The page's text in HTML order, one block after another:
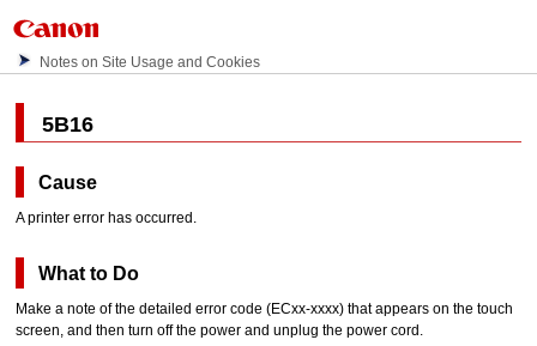
Notes on Site Usage and Cookies
5B16
Cause
A printer error has occurred.
What to Do
Make a note of the detailed error code (ECxx-xxxx) that appears on thetouch
screen , and then turn off the power and unplug the power cord.